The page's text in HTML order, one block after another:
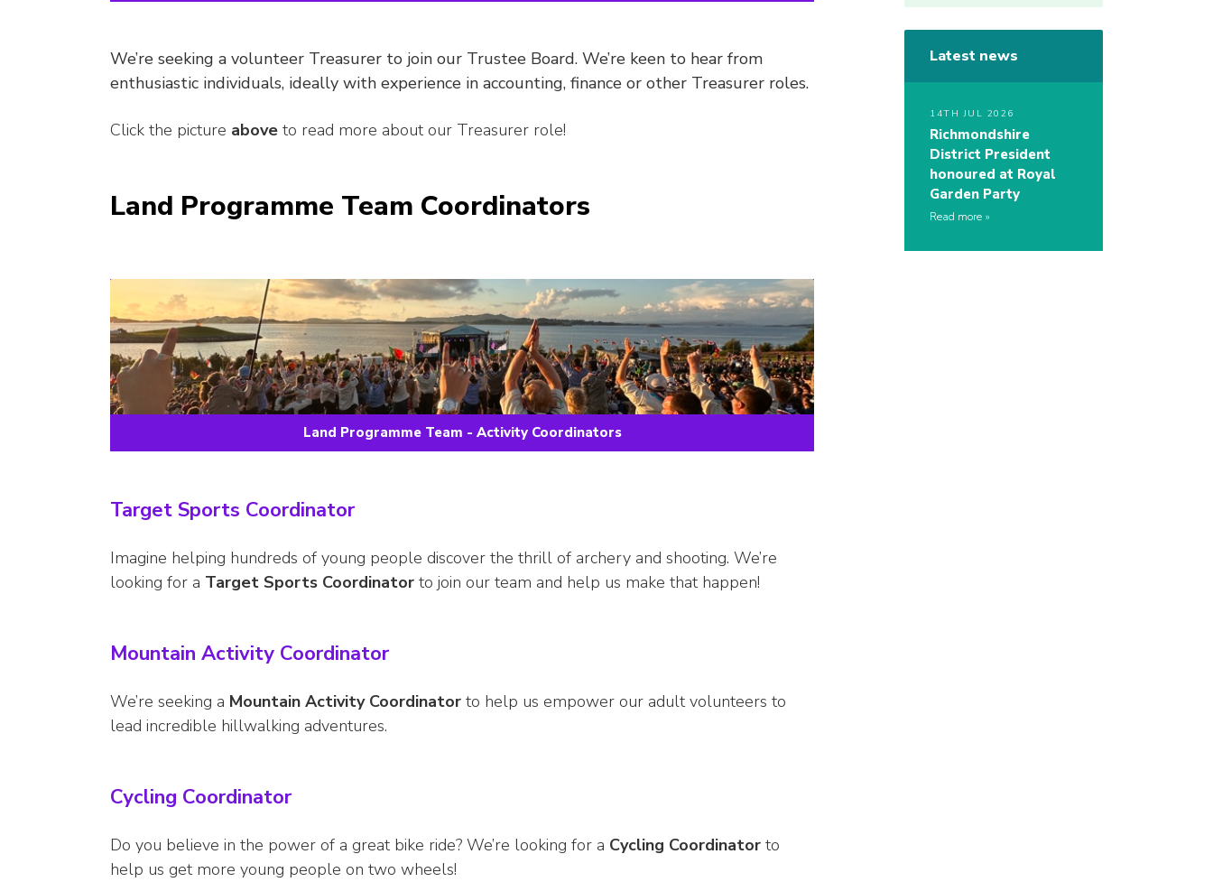
We’re seeking a volunteer Treasurer to join our Trustee Board. We’re keen to hear from
enthusiastic individuals, ideally with experience in accounting, finance or other Treasurer roles.
Click the picture above to read more about our Treasurer role!
Land Programme Team Coordinators
Land Programme Team - Activity Coordinators
Target Sports Coordinator
Imagine helping hundreds of young people discover the thrill of archery and shooting. We’re
looking for a Target Sports Coordinator to join our team and help us make that happen!
Mountain Activity Coordinator
We’re seeking a Mountain Activity Coordinator to help us empower our adult volunteers to
lead incredible hillwalking adventures.
Cycling Coordinator
Do you believe in the power of a great bike ride? We’re looking for a Cycling Coordinator to
help us get more young people on two wheels!
Latest news
14TH JUL 2026
Richmondshire
District President
honoured at Royal
Garden Party
Read more